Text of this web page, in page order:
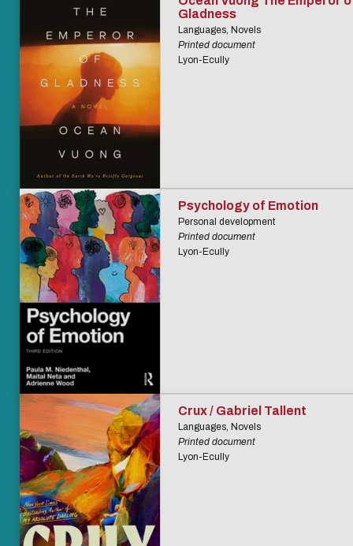
Gladness
Languages, Novels
Printed document
Lyon-Ecully
Psychology of Emotion
Personal development
Printed document
Lyon-Ecully
Crux / Gabriel Tallent
Languages, Novels
Printed document
Lyon-Ecully